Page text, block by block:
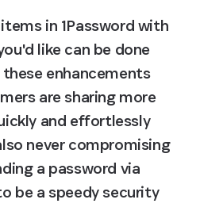
in 1Password with
like can be done
enhancements
are sharing more
and effortlessly
never compromising
a password via
be a speedy security